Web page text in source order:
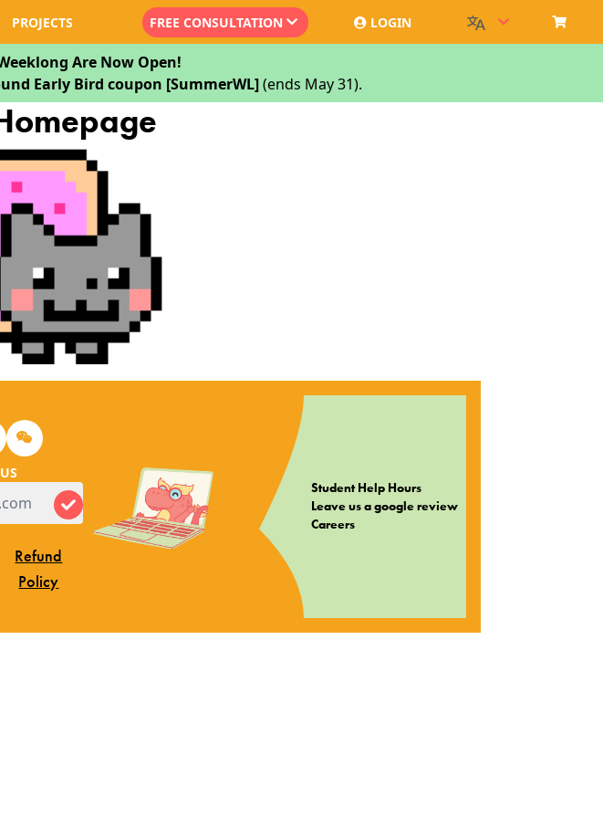
PROJECTS FREE CONSULTATION LOGIN
Are Now Open!
Early Bird coupon [SummerWL](ends May 31).
Refund
Policy
Student Help Hours
Leave us a google review
Careers